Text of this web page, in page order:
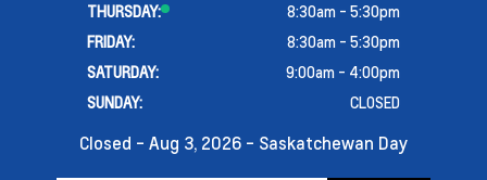
THURSDAY:
8:30am - 5:30pm
FRIDAY:
8:30am - 5:30pm
SATURDAY:
9:00am - 4:00pm
SUNDAY:
CLOSED
Closed - Aug 3, 2026 - Saskatchewan Day